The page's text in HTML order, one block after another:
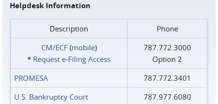
Helpdesk Information
Description
Phone
CM/ECF(mobile)
* Request e‑Filing Access
787.772.3000
Option 2
PROMESA
787.772.3401
U.S. Bankruptcy Court
787.977.6080